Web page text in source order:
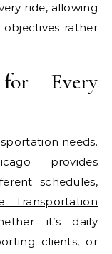
ride, allowing
rather
Every
needs.
provides
schedules,
Transportation
it’s daily
clients, or